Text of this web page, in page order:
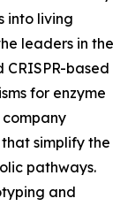
into living
leaders in the
based
for enzyme
simplify the
pathways.
and